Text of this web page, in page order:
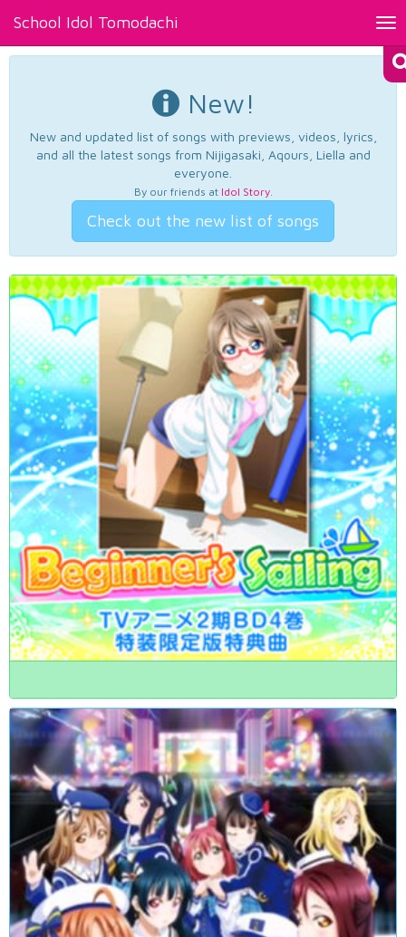
School Idol Tomodachi
New!
New and updated list of songs with previews, videos, lyrics,
and all the latest songs from Nijigasaki, Aqours, Liella and
everyone.
By our friends at Idol Story.
Check out the new list of songs